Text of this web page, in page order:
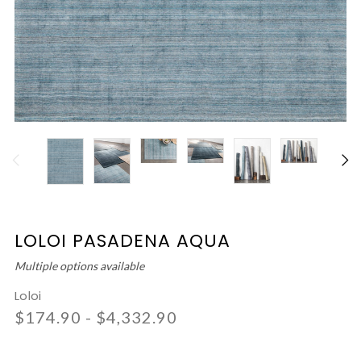
LOLOI PASADENA AQUA
Multiple options available
Loloi
$174.90 - $4,332.90